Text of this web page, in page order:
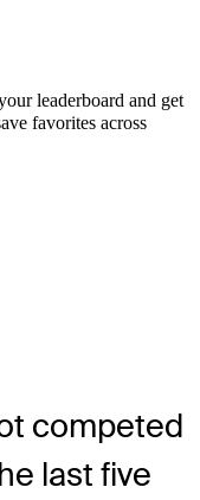
leaderboard and get
favorites across
competed
last five